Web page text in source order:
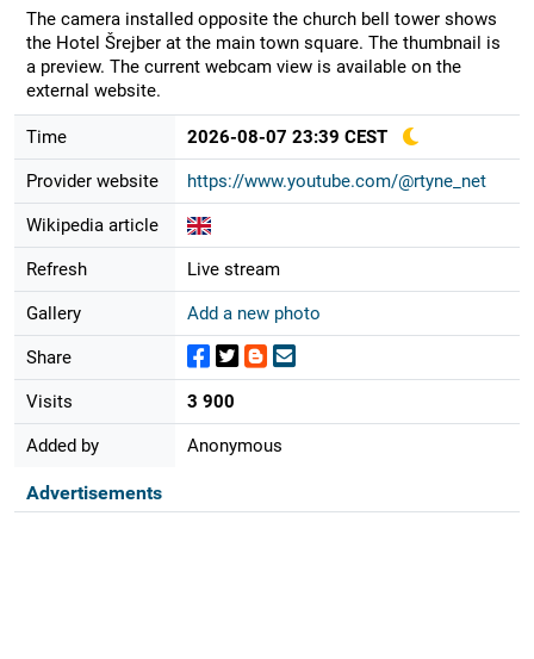
The camera installed opposite the church bell tower shows
the Hotel Šrejber at the main town square. The thumbnail is
a preview. The current webcam view is available on the
external website.
Time 2026-08-07 23:39 CEST
Provider website https://www.youtube.com/@rtyne_net
Wikipedia article
Refresh Live stream
Gallery Add a new photo
Share
Visits 3 900
Added by Anonymous
Advertisements